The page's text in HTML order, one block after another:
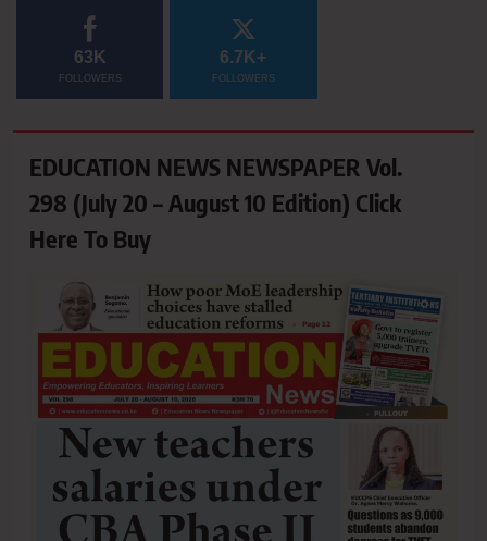
63K
FOLLOWERS
6.7K+
FOLLOWERS
EDUCATION NEWS NEWSPAPER Vol.
298 (July 20 – August 10 Edition) Click
Here To Buy